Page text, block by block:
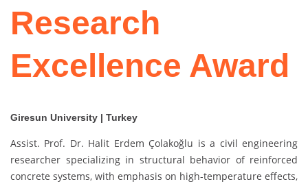
Research
Excellence Award
Giresun University | Turkey
Assist. Prof. Dr. Halit Erdem Çolakoğlu is a civil engineering
researcher specializing in structural behavior of reinforced
concrete systems, with emphasis on high-temperature effects,